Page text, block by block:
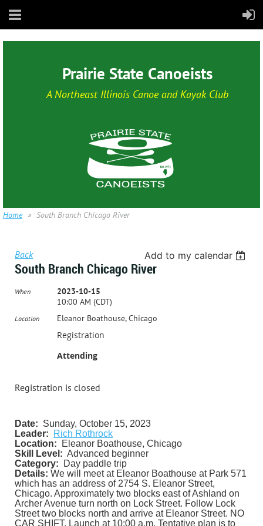
Prairie State Canoeists
A Northeast Illinois Canoe and Kayak Club
Home South Branch Chicago River
Back Add to my calendar
South Branch Chicago River
When
2023-10-15
10:00 AM (CDT)
Location Eleanor Boathouse, Chicago
Registration
Attending
Registration is closed
Date: Sunday, October 15, 2023
Leader:
Rich Rothrock
Location: Eleanor Boathouse, Chicago
Skill Level: Advanced beginner
Category: Day paddle trip
Details: We will meet at Eleanor Boathouse at Park 571
which has an address of 2754 S. Eleanor Street,
Chicago. Approximately two blocks east of Ashland on
Archer Avenue turn north on Lock Street. Follow Lock
Street two blocks north and arrive at Eleanor Street. NO
CAR SHIFT. Launch at 10:00 a.m. Tentative plan is to